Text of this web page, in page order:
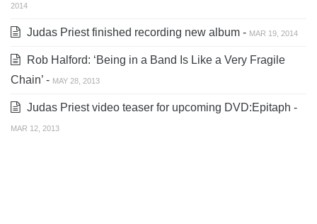
2014
Judas Priest finished recording new album - MAR 19, 2014
Rob Halford: ‘Being in a Band Is Like a Very Fragile
Chain’ - MAY 28, 2013
Judas Priest video teaser for upcoming DVD:Epitaph -
MAR 12, 2013